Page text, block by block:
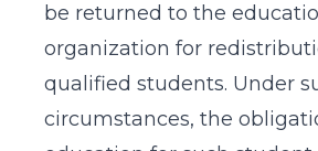
be returned to the
organization for
qualified students. Under
circumstances, the